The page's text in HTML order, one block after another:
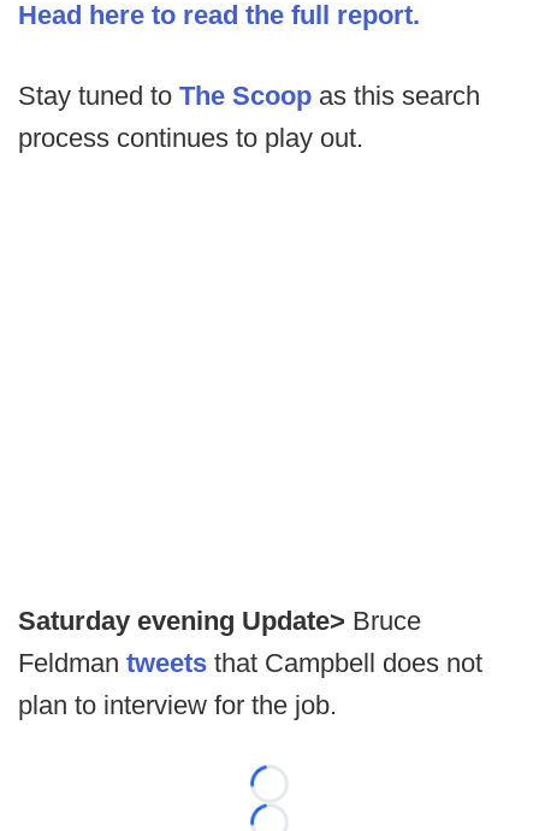
Head here to read the full report.
Stay tuned to The Scoop as this search
process continues to play out.
Saturday evening Update> Bruce
Feldman tweets that Campbell does not
plan to interview for the job.
Loading...